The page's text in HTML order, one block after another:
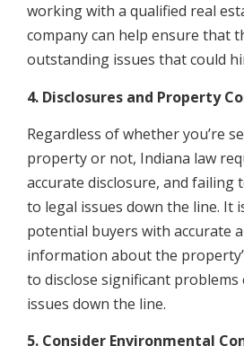
working with a qualified real
company can help ensure that
outstanding issues that could
4. Disclosures and Property
Regardless of whether you’re
property or not, Indiana law
accurate disclosure, and failing
to legal issues down the line. It
potential buyers with accurate
information about the
to disclose significant problems
issues down the line.
5. Consider Environmental